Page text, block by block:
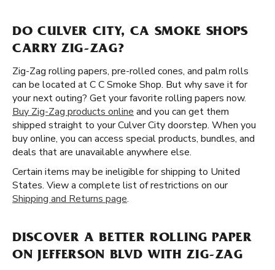
DO CULVER CITY, CA SMOKE SHOPS
CARRY ZIG-ZAG?
Zig-Zag rolling papers, pre-rolled cones, and palm rolls
can be located at C C Smoke Shop. But why save it for
your next outing? Get your favorite rolling papers now.
Buy Zig-Zag products online and you can get them
shipped straight to your Culver City doorstep. When you
buy online, you can access special products, bundles, and
deals that are unavailable anywhere else.
Certain items may be ineligible for shipping to United
States. View a complete list of restrictions on our
Shipping and Returns page.
DISCOVER A BETTER ROLLING PAPER
ON JEFFERSON BLVD WITH ZIG-ZAG